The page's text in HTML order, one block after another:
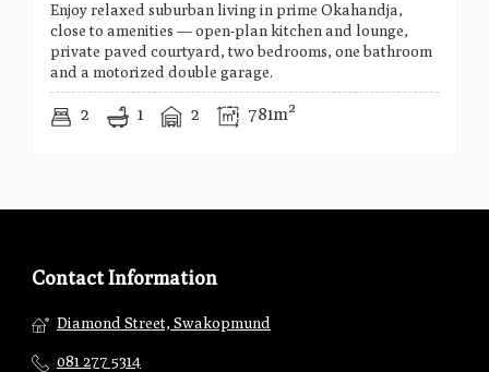
Enjoy relaxed suburban living in prime Okahandja,
close to amenities — open-plan kitchen and lounge,
private paved courtyard, two bedrooms, one bathroom
and a motorized double garage.
2 1 2 781m²
Contact Information
Diamond Street, Swakopmund
081 277 5314